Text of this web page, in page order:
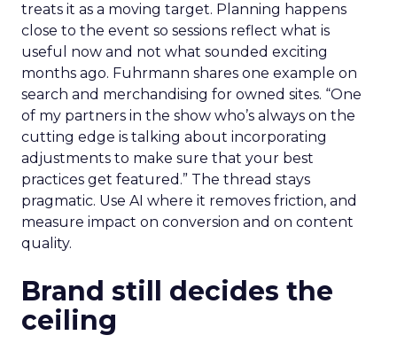
treats it as a moving target. Planning happens
close to the event so sessions reflect what is
useful now and not what sounded exciting
months ago. Fuhrmann shares one example on
search and merchandising for owned sites. “One
of my partners in the show who’s always on the
cutting edge is talking about incorporating
adjustments to make sure that your best
practices get featured.” The thread stays
pragmatic. Use AI where it removes friction, and
measure impact on conversion and on content
quality.
Brand still decides the
ceiling